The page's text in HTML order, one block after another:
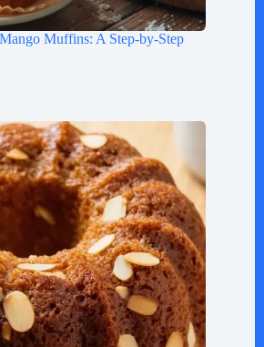
Muffins: A Step-by-Step